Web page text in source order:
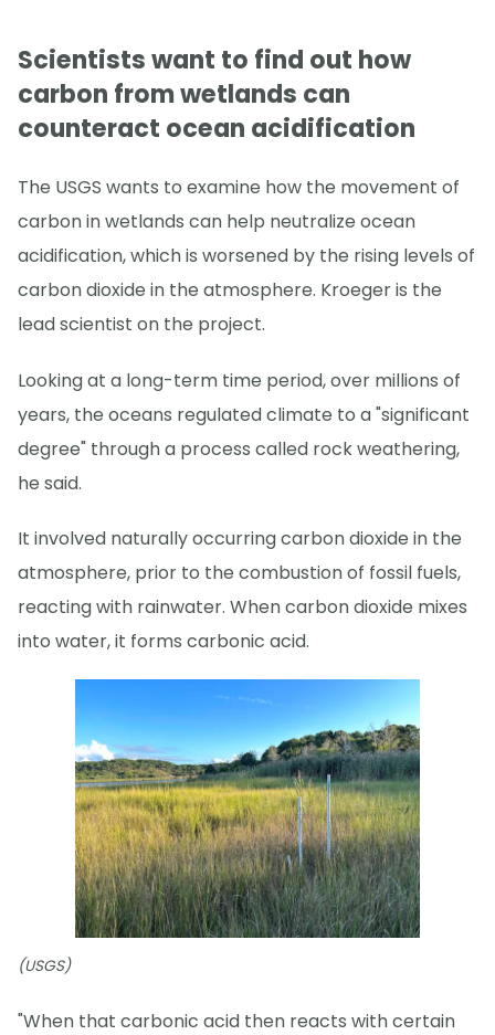
Scientists want to find out how
carbon from wetlands can
counteract ocean acidification
The USGS wants to examine how the movement of
carbon in wetlands can help neutralize ocean
acidification, which is worsened by the rising levels of
carbon dioxide in the atmosphere. Kroeger is the
lead scientist on the project.
Looking at a long-term time period, over millions of
years, the oceans regulated climate to a "significant
degree" through a process called rock weathering,
he said.
It involved naturally occurring carbon dioxide in the
atmosphere, prior to the combustion of fossil fuels,
reacting with rainwater. When carbon dioxide mixes
into water, it forms carbonic acid.
(USGS)
"When that carbonic acid then reacts with certain